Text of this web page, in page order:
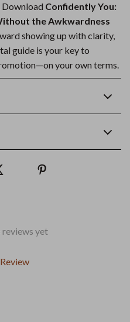
Download Confidently You:
the Awkwardness
showing up with clarity,
guide is your key to
your own terms.
reviews yet